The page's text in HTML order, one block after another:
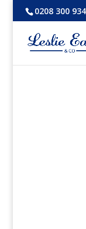
0208 300